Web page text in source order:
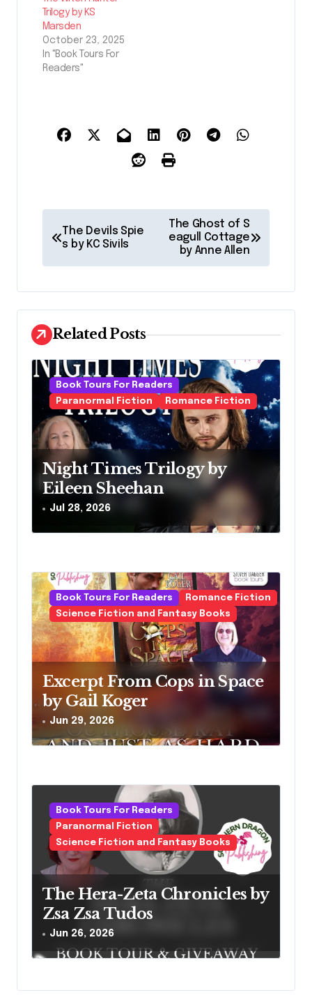
Trilogy by KS
Marsden
October 23, 2025
In "Book Tours For
Readers"
o
s
t
n
a
v
i
g
a
t
i
o
n
The Devils Spie
s by KC Sivils
The Ghost of S
eagull Cottage
by Anne Allen
Related Posts
Book Tours For Readers
Paranormal Fiction
Romance Fiction
Night Times Trilogy by
Eileen Sheehan
Jul 28, 2026
Book Tours For Readers
Romance Fiction
Science Fiction and Fantasy Books
Excerpt From Cops in Space
by Gail Koger
Jun 29, 2026
Book Tours For Readers
Paranormal Fiction
Science Fiction and Fantasy Books
The Hera-Zeta Chronicles by
Zsa Zsa Tudos
Jun 26, 2026